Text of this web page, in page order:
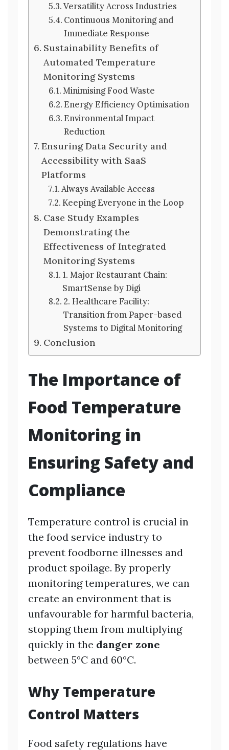
Versatility Across Industries
Continuous Monitoring and
Immediate Response
Sustainability Benefits of
Automated Temperature
Monitoring Systems
Minimising Food Waste
Energy Efficiency Optimisation
Environmental Impact
Reduction
Ensuring Data Security and
Accessibility with SaaS
Platforms
Always Available Access
Keeping Everyone in the Loop
Case Study Examples
Demonstrating the
Effectiveness of Integrated
Monitoring Systems
1. Major Restaurant Chain:
SmartSense by Digi
2. Healthcare Facility:
Transition from Paper-based
Systems to Digital Monitoring
Conclusion
The Importance of
Food Temperature
Monitoring in
Ensuring Safety and
Compliance
Temperature control is crucial in
the food service industry to
prevent foodborne illnesses and
product spoilage. By properly
monitoring temperatures, we can
create an environment that is
unfavourable for harmful bacteria,
stopping them from multiplying
quickly in the danger zone
between 5°C and 60°C.
Why Temperature
Control Matters
Food safety regulations have